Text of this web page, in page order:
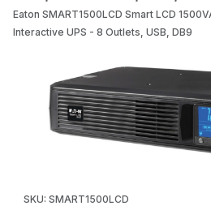
Add items to
Continue
Eaton SMART1500LCD Smart LCD
Interactive UPS - 8 Outlets, USB, DB9
SKU: SMART1500LCD